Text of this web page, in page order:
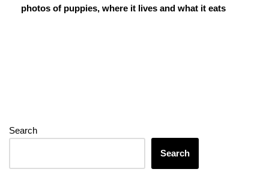
photos of puppies, where it lives and what it eats
Search
Search